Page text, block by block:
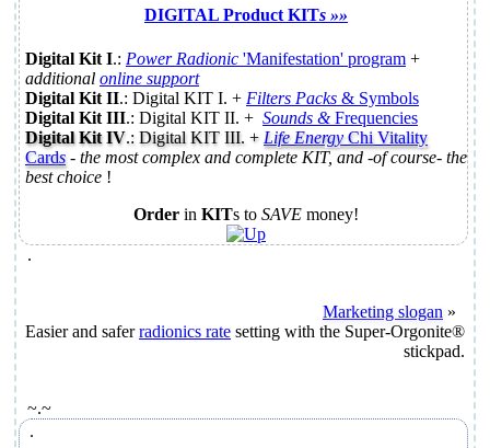
DIGITAL Product KITs »»
Digital Kit I.: Power Radionic 'Manifestation' program +
additional online support
Digital Kit II.: Digital KIT I. + Filters Packs & Symbols
Digital Kit III.: Digital KIT II. + Sounds &Frequencies
Digital Kit IV.: Digital KIT III. + Life Energy Chi Vitality
Cards - the most complex and complete KIT, and -of course- the
best choice !
Order in KITs to SAVE money!
.
Marketing slogan »
Easier and saferradionics rate setting with the Super-Orgonite®
stickpad.
~.~
.